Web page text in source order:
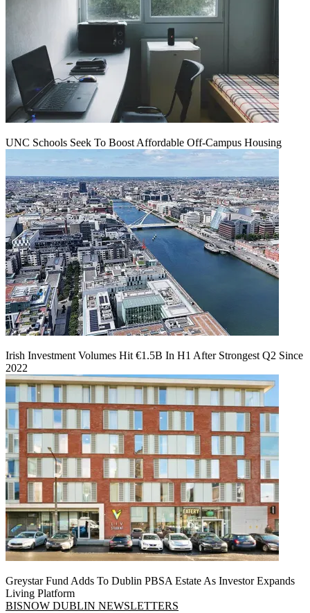
UNC Schools Seek To Boost Affordable Off-Campus Housing
Irish Investment Volumes Hit €1.5B In H1 After Strongest Q2 Since
2022
Greystar Fund Adds To Dublin PBSA Estate As Investor Expands
Living Platform
BISNOW DUBLIN NEWSLETTERS